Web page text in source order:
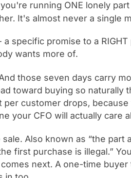
running ONE lonely
It's almost never a single
a specific promise to a
wants more of.
those seven days carry
toward buying so naturally
per customer drops,
your CFO will actually care
Also known as “the part
first purchase is illegal.”
next. A one-time